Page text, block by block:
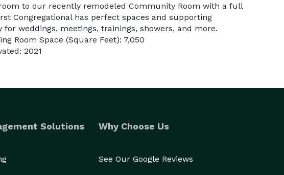
to our recently remodeled Community Room with a full
Congregational has perfect spaces and supporting
for weddings, meetings, trainings, showers, and more.
Room Space (Square Feet): 7,050
2021
Solutions Why Choose Us
See Our Google Reviews